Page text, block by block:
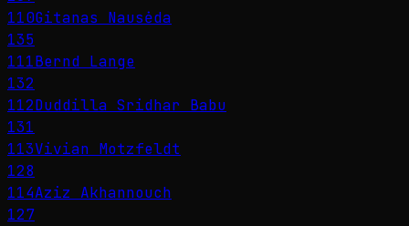
110Gitanas Nausėda
135
111Bernd Lange
132
112Duddilla Sridhar Babu
131
113Vivian Motzfeldt
128
114Aziz Akhannouch
127